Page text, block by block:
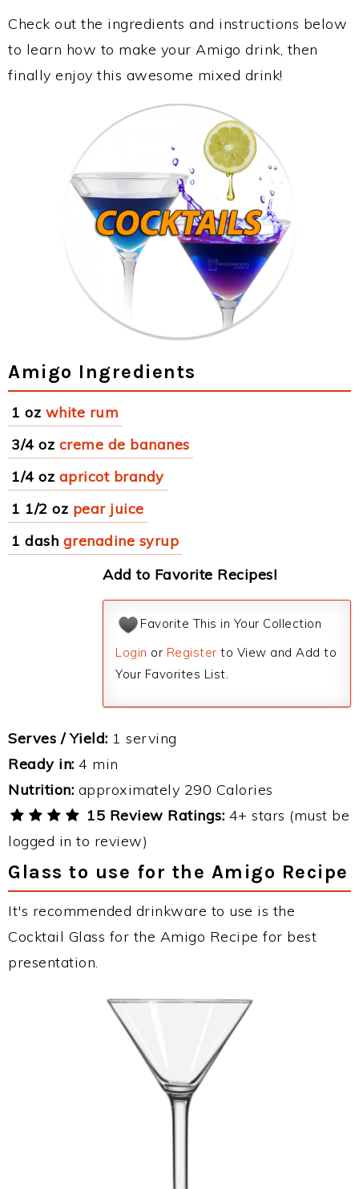
Check out the ingredients and instructions below
to learn how to make your Amigo drink, then
finally enjoy this awesome mixed drink!
Amigo Ingredients
1 oz white rum
3/4 oz creme de bananes
1/4 oz apricot brandy
1 1/2 oz pear juice
1 dash grenadine syrup
Add to Favorite Recipes!
Favorite This in Your Collection
Login or Register to View and Add to
Your Favorites List.
Serves / Yield: 1 serving
Ready in: 4 min
Nutrition: approximately 290 Calories
15 Review Ratings: 4+ stars (must be
logged in to review)
Glass to use for the Amigo Recipe
It's recommended drinkware to use is the
Cocktail Glass for the Amigo Recipe for best
presentation.